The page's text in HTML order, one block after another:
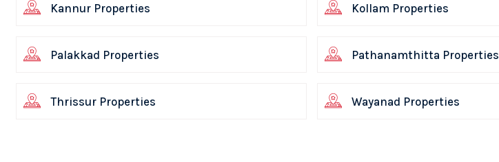
Kannur Properties Kollam Properties
Palakkad Properties Pathanamthitta Properties
Thrissur Properties Wayanad Properties